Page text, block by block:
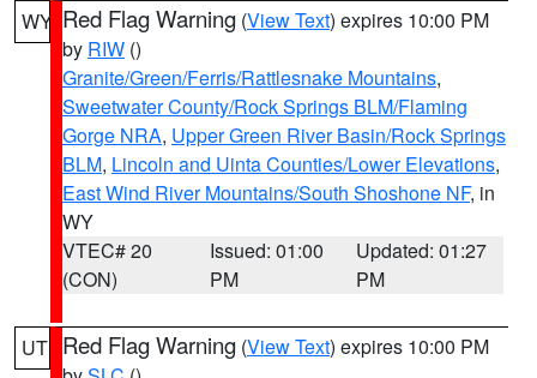
WY Red Flag Warning (View Text) expires 10:00 PM
by RIW ()
Granite/Green/Ferris/Rattlesnake Mountains,
Sweetwater County/Rock Springs BLM/Flaming
Gorge NRA, Upper Green River Basin/Rock Springs
BLM, Lincoln and Uinta Counties/Lower Elevations,
East Wind River Mountains/South Shoshone NF, in
WY
VTEC# 20
(CON)
Issued: 01:00
PM
Updated: 01:27
PM
UT Red Flag Warning (View Text) expires 10:00 PM